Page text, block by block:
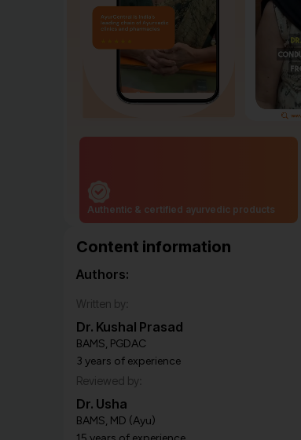
Authentic & certified ayurvedic products
Content information
Authors:
Written by:
Dr. Kushal Prasad
BAMS, PGDAC
3 years of experience
Reviewed by:
Dr. Usha
BAMS, MD (Ayu)